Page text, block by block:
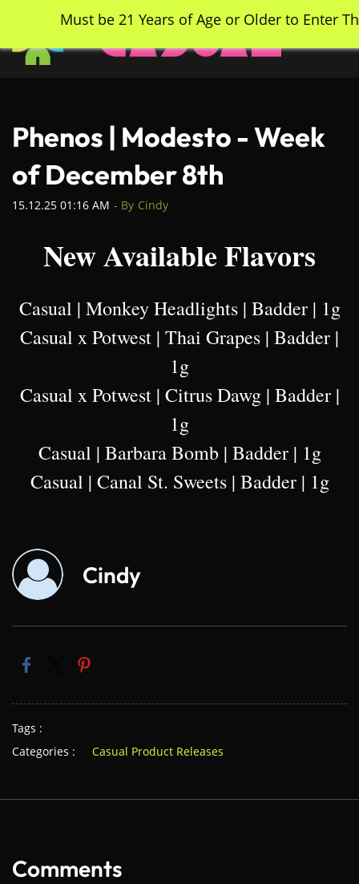
main
content
Phenos | Modesto - Week
of December 8th
15.12.25 01:16 AM - By Cindy
New Available Flavors
Casual | Monkey Headlights | Badder | 1g
Casual x Potwest | Thai Grapes | Badder |
1g
Casual x Potwest | Citrus Dawg | Badder |
1g
Casual | Barbara Bomb | Badder | 1g
Casual | Canal St. Sweets | Badder | 1g
Cindy
Tags :
Categories :
Casual Product Releases
Comments
Must be 21 Years of Age or Older to Enter